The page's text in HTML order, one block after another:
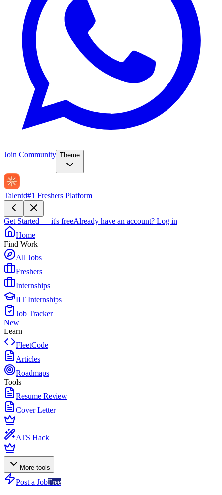
Join Community Theme
Talentd#1 Freshers Platform
Get Started — it's freeAlready have an account? Log in
Home
Find Work
All Jobs
Freshers
Internships
IIT Internships
Job Tracker
New
Learn
FleetCode
Articles
Roadmaps
Tools
Resume Review
Cover Letter
ATS Hack
More tools
Post a JobFree